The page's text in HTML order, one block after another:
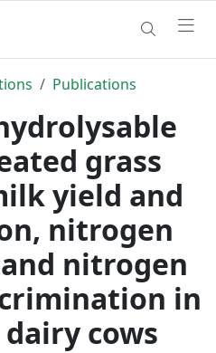
Publications
grass
yield and
nitrogen
nitrogen
in
cows